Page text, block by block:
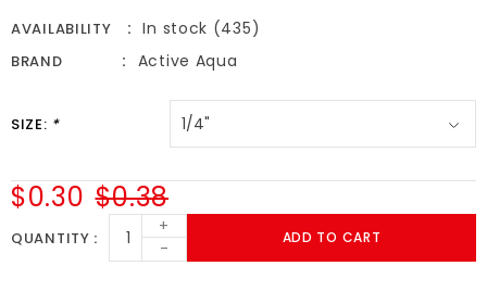
AVAILABILITY In stock (435)
BRAND Active Aqua
SIZE: *
$0.38
$0.30
QUANTITY
+
-
ADD TO CART